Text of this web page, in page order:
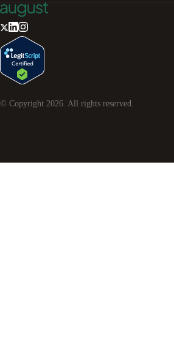
© Copyright 2026. All rights reserved.